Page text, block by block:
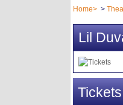
Home
Lil